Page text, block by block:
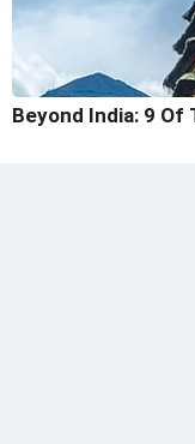
Beyond India: 9 Of